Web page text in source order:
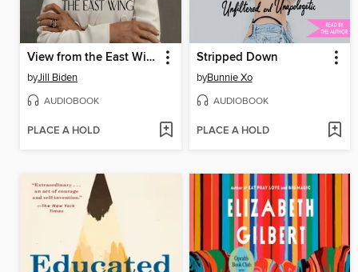
View from the East Wing
byJill Biden
AUDIOBOOK
PLACE A HOLD
Stripped Down
byBunnie Xo
AUDIOBOOK
PLACE A HOLD